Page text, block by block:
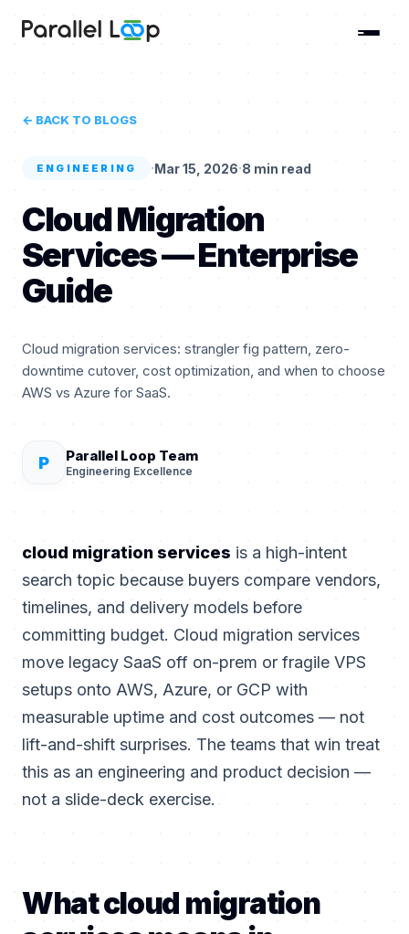
← BACK TO BLOGS
ENGINEERING ·Mar 15, 2026·8 min read
Cloud Migration
Services — Enterprise
Guide
Cloud migration services: strangler fig pattern, zero-
downtime cutover, cost optimization, and when to choose
AWS vs Azure for SaaS.
P Parallel Loop Team
Engineering Excellence
cloud migration services is a high-intent
search topic because buyers compare vendors,
timelines, and delivery models before
committing budget. Cloud migration services
move legacy SaaS off on-prem or fragile VPS
setups onto AWS, Azure, or GCP with
measurable uptime and cost outcomes — not
lift-and-shift surprises. The teams that win treat
this as an engineering and product decision —
not a slide-deck exercise.
What cloud migration